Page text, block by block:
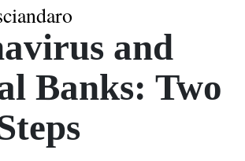
and
Banks: Two